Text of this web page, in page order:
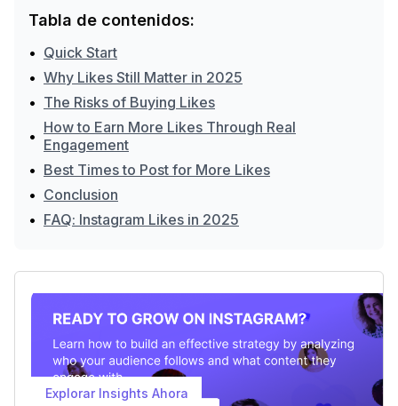
Tabla de contenidos:
• Quick Start
• Why Likes Still Matter in 2025
• The Risks of Buying Likes
• How to Earn More Likes Through Real
Engagement
• Best Times to Post for More Likes
• Conclusion
• FAQ: Instagram Likes in 2025
Explorar Insights Ahora